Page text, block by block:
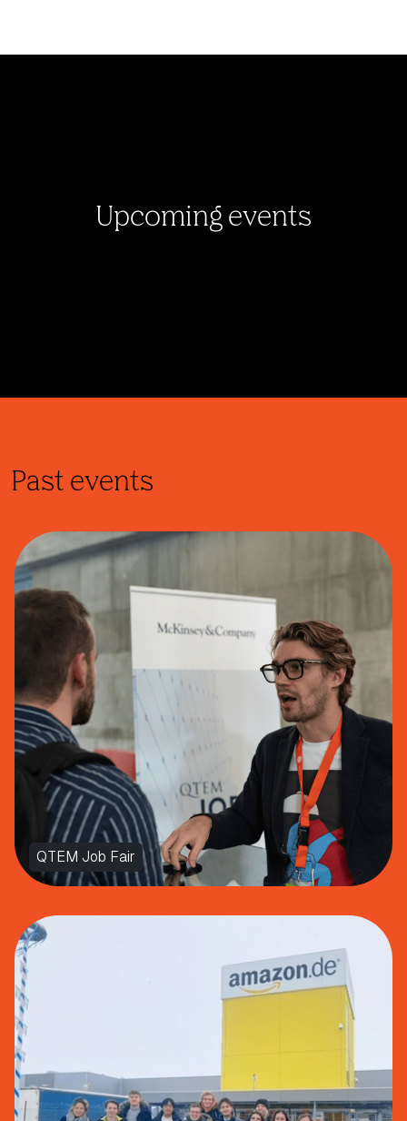
Upcoming events
Past events
QTEM Job Fair